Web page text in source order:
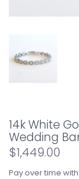
14k White
Wedding
$1,449.00
Pay over time with